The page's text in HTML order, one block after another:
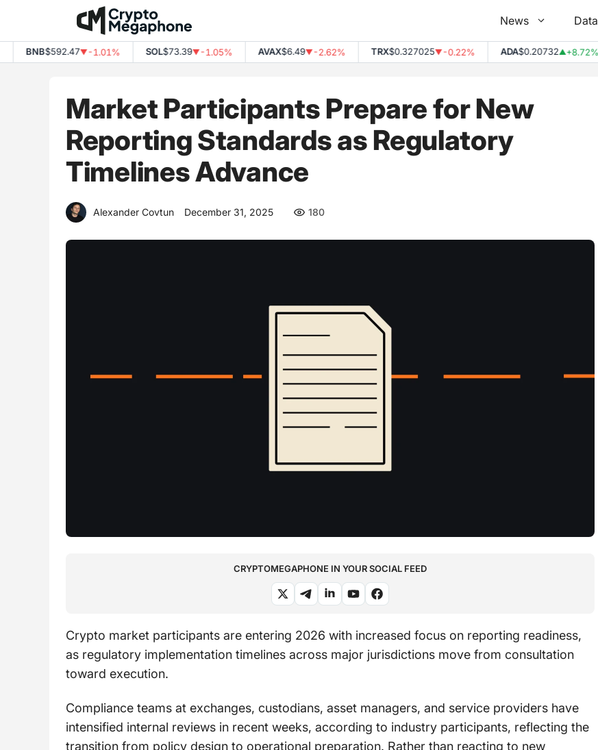
content
News Data
BNB$592.47▼-1.01% SOL$73.39▼-1.05% AVAX$6.49▼-2.62% TRX$0.327025▼-0.22% ADA$0.20732▲+8.72%
Market Participants Prepare for New
Reporting Standards as Regulatory
Timelines Advance
Alexander Covtun December 31, 2025 180
CRYPTOMEGAPHONE IN YOUR SOCIAL FEED
Crypto market participants are entering 2026 with increased focus on reporting readiness,
as regulatory implementation timelines across major jurisdictions move from consultation
toward execution.
Compliance teams at exchanges, custodians, asset managers, and service providers have
intensified internal reviews in recent weeks, according to industry participants, reflecting the
transition from policy design to operational preparation. Rather than reacting to new